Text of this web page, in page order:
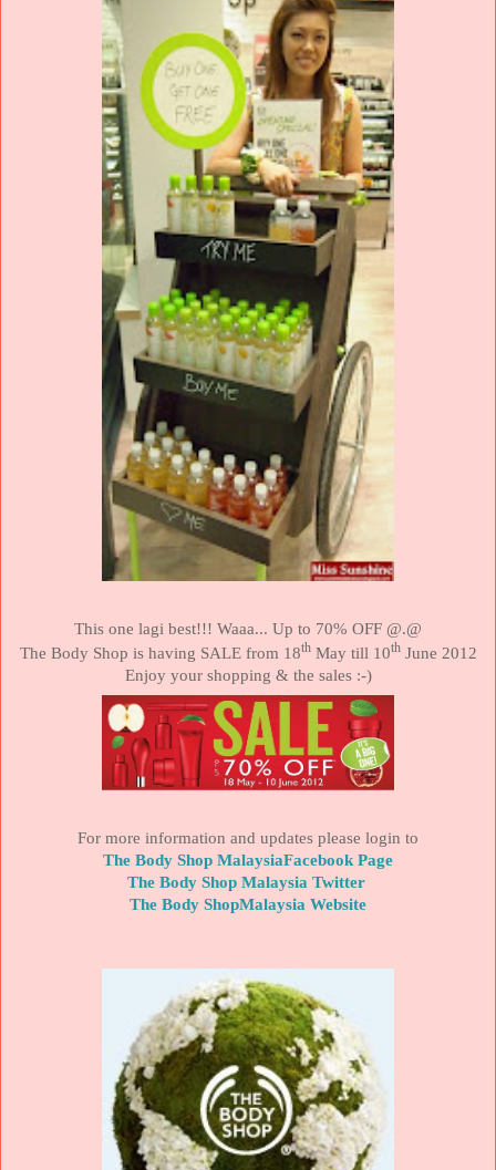
This one lagi best!!! Waaa... Up to 70% OFF @.@
The Body Shop is having SALEfrom 18thMay till 10thJune 2012
Enjoy your shopping & the sales :-)
For more information and updates please login to
The Body Shop MalaysiaFacebook Page
The Body Shop Malaysia Twitter
The Body ShopMalaysia Website